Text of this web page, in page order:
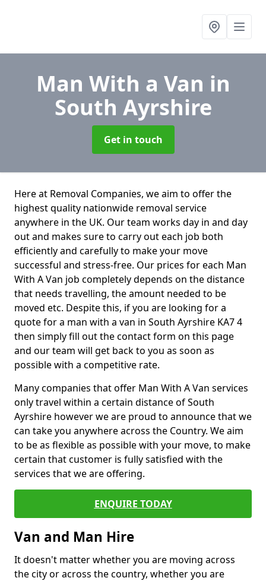
Man With a Van in
South Ayrshire
Get in touch
Here at Removal Companies, we aim to offer the
highest quality nationwide removal service
anywhere in the UK. Our team works day in and day
out and makes sure to carry out each job both
efficiently and carefully to make your move
successful and stress-free. Our prices for each Man
With A Van job completely depends on the distance
that needs travelling, the amount needed to be
moved etc. Despite this, if you are looking for a
quote for a man with a van in South Ayrshire KA7 4
then simply fill out the contact form on this page
and our team will get back to you as soon as
possible with a competitive rate.
Many companies that offer Man With A Van services
only travel within a certain distance of South
Ayrshire however we are proud to announce that we
can take you anywhere across the Country. We aim
to be as flexible as possible with your move, to make
certain that customer is fully satisfied with the
services that we are offering.
ENQUIRE TODAY
Van and Man Hire
It doesn't matter whether you are moving across
the city or across the country, whether you are